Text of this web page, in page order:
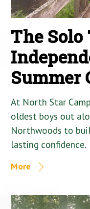
The Solo
Summer
At North Star
oldest boys out
Northwoods to
lasting confidence.
More